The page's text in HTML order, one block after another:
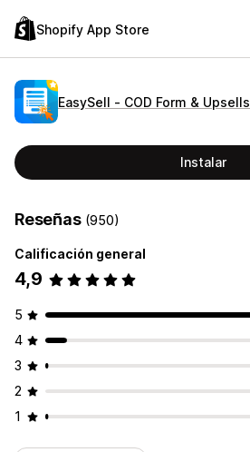
Shopify App Store
EasySell ‑ COD Form & Upsells
Instalar
Reseñas (950)
Calificación general
4,9
5
4
3
2
1